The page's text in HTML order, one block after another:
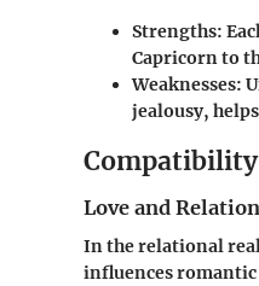
Strengths:
Capricorn to
Weaknesses:
jealousy,
Love and
In the relational
influences